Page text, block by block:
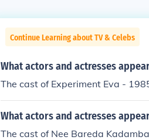
Continue Learning about TV & Celebs
What actors and actresses
The cast of Experiment Eva -
What actors and actresses
The cast of Nee Bareda